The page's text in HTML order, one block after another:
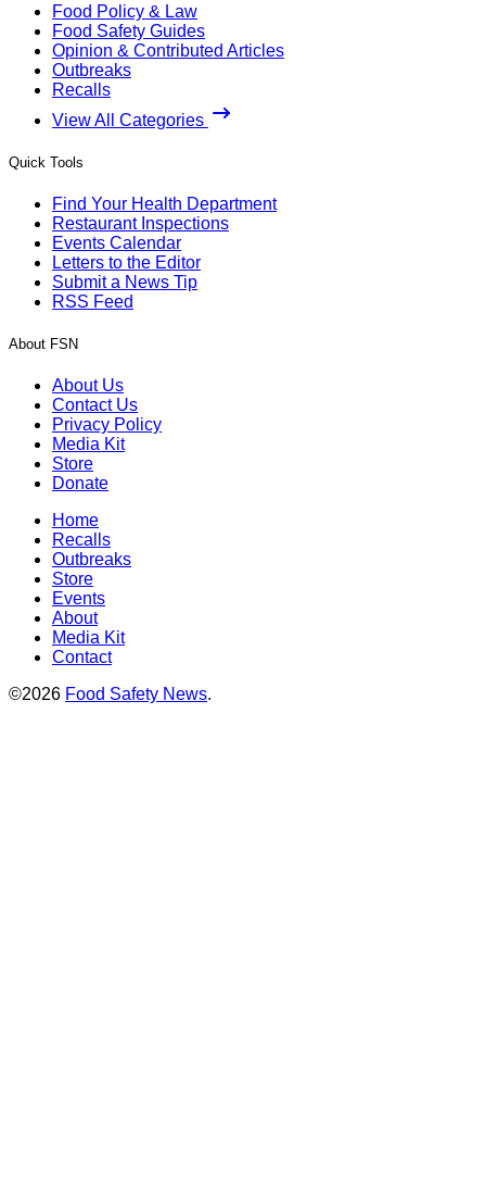
Food Policy & Law
Food Safety Guides
Opinion & Contributed Articles
Outbreaks
Recalls
View All Categories
Quick Tools
Find Your Health Department
Restaurant Inspections
Events Calendar
Letters to the Editor
Submit a News Tip
RSS Feed
About FSN
About Us
Contact Us
Privacy Policy
Media Kit
Store
Donate
Home
Recalls
Outbreaks
Store
Events
About
Media Kit
Contact
©2026 Food Safety News.